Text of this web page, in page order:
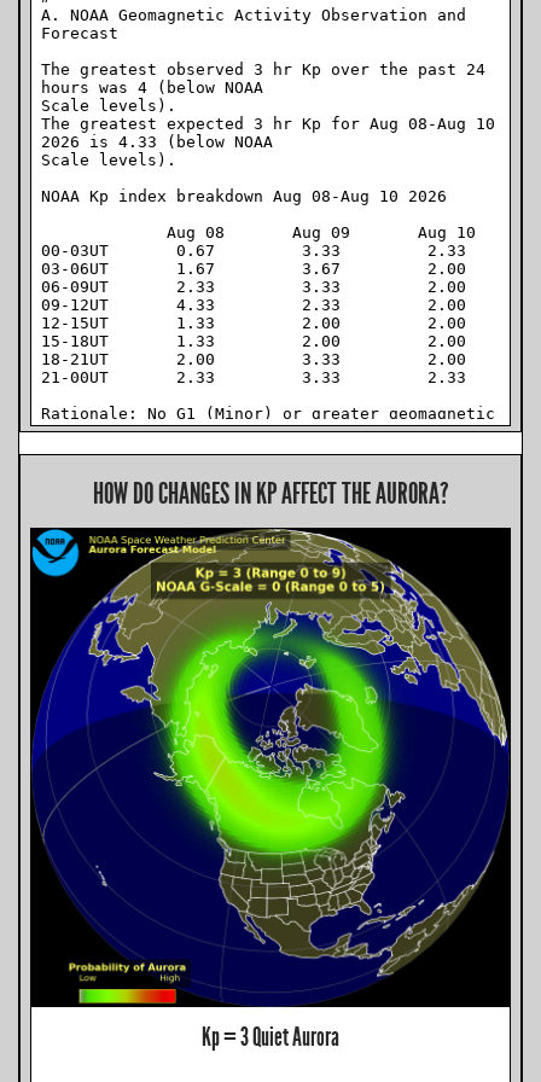
HOW DO CHANGES IN KP AFFECT THE AURORA?
Kp = 3 Quiet Aurora